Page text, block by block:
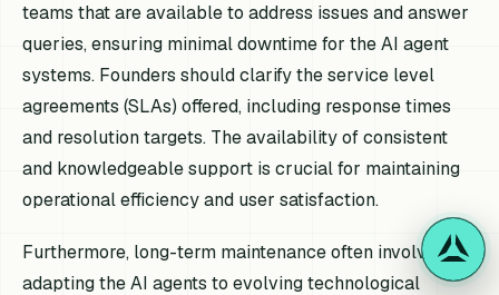
teams that are available to address issues and answer
queries, ensuring minimal downtime for the AI agent
systems. Founders should clarify the service level
agreements (SLAs) offered, including response times
and resolution targets. The availability of consistent
and knowledgeable support is crucial for maintaining
operational efficiency and user satisfaction.
Furthermore, long-term maintenance often involves
adapting the AI agents to evolving technological